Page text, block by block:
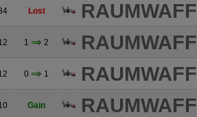
Lost
1 2
0 1
Gain